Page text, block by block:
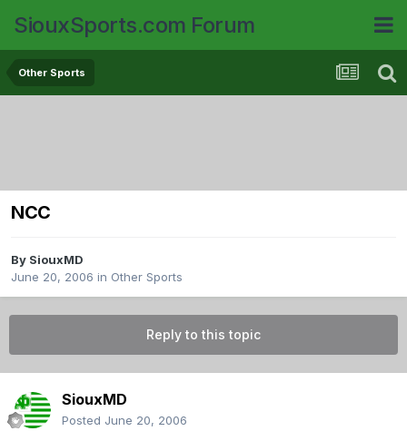
SiouxSports.com Forum
Other Sports
NCC
By SiouxMD
June 20, 2006 in Other Sports
Reply to this topic
SiouxMD
Posted June 20, 2006